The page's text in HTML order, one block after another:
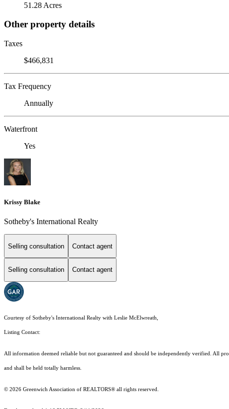
51.28 Acres
Other property details
Taxes
$466,831
Tax Frequency
Annually
Waterfront
Yes
Krissy Blake
Sotheby's International Realty
Selling consultation Contact agent
Selling consultation Contact agent
Courtesy of Sotheby's International Realty with Leslie McElwreath,
Listing Contact:
All information deemed reliable but not guaranteed and should be independently verified. All
and shall be held totally harmless.
© 2026 Greenwich Association of REALTORS® all rights reserved.